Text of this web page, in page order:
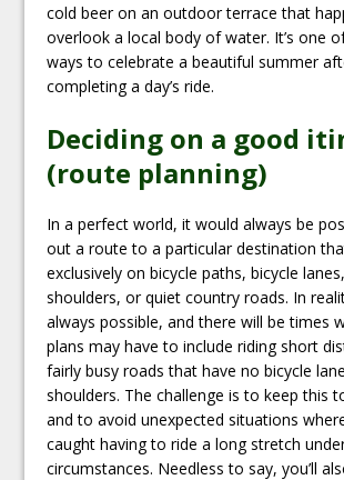
cold beer on an outdoor terrace that
overlook a local body of water. It’s one
ways to celebrate a beautiful summer
completing a day’s ride.
Deciding on a good
(route planning)
In a perfect world, it would always be
out a route to a particular destination
exclusively on bicycle paths, bicycle
shoulders, or quiet country roads. In
always possible, and there will be times
plans may have to include riding short
fairly busy roads that have no bicycle
shoulders. The challenge is to keep this
and to avoid unexpected situations
caught having to ride a long stretch
circumstances. Needless to say, you’ll